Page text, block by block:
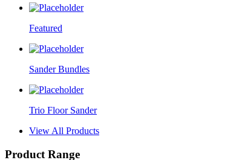
Featured
Sander Bundles
Trio Floor Sander
View All Products
Product Range